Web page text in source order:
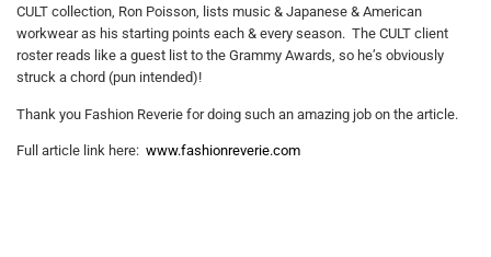
CULT collection, Ron Poisson, lists music & Japanese & American
workwear as his starting points each & every season. The CULT client
roster reads like a guest list to the Grammy Awards, so he’s obviously
struck a chord (pun intended)!
Thank you Fashion Reverie for doing such an amazing job on the article.
Full article link here: www.fashionreverie.com